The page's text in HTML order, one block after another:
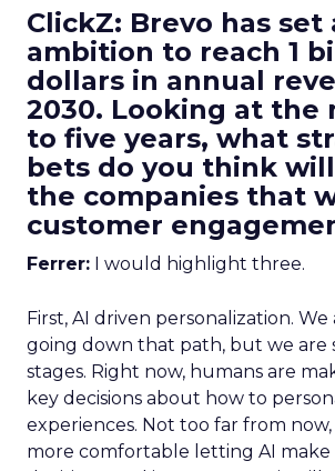
ClickZ: Brevo has set
ambition to reach 1
dollars in annual
2030. Looking at the
to five years, what
bets do you think
the companies that
customer
Ferrer: I would highlight three.
First, AI driven personalization.
going down that path, but we are
stages. Right now, humans are
key decisions about how to
experiences. Not too far from
more comfortable letting AI make